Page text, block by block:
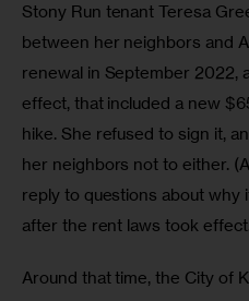
Stony Run tenant Teresa
between her neighbors and
renewal in September 2022,
effect, that included a new
hike. She refused to sign it,
her neighbors not to either.
reply to questions about why
after the rent laws took
Around that time, the City of